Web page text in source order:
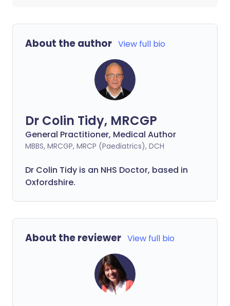
About the author View full bio
Dr Colin Tidy, MRCGP
General Practitioner, Medical Author
MBBS, MRCGP, MRCP (Paediatrics), DCH
Dr Colin Tidy is an NHS Doctor, based in
Oxfordshire.
About the reviewer View full bio